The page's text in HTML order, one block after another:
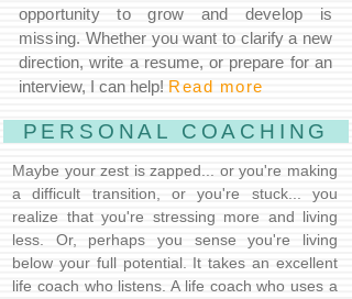
opportunity to grow and develop is
missing. Whether you want to clarify a new
direction, write a resume, or prepare for an
interview, I can help! Read more
Maybe your zest is zapped... or you're making
a difficult transition, or you're stuck... you
realize that you're stressing more and living
less. Or, perhaps you sense you're living
below your full potential. It takes an excellent
life coach who listens. A life coach who uses a
PERSONAL COACHING